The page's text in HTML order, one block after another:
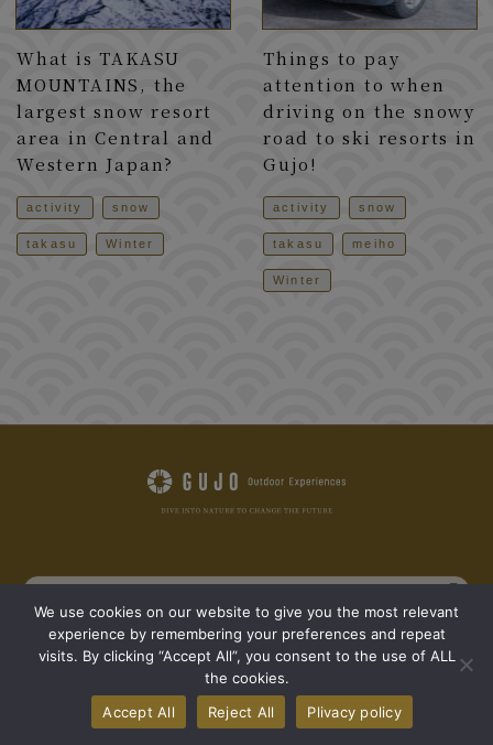
What is TAKASU
MOUNTAINS, the
largest snow resort
area in Central and
Western Japan?
activity snow
takasu Winter
Things to pay
attention to when
driving on the snowy
road to ski resorts in
Gujo!
activity snow
takasu meiho
Winter
See all outdoor activity spots See all articles
GO NATURE 365 The seven areas of Gujo Concept
We use cookies on our website to give you the most relevant
experience by remembering your preferences and repeat
visits. By clicking “Accept All”, you consent to the use of ALL
the cookies.
Accept All
Reject All Plivacy policy